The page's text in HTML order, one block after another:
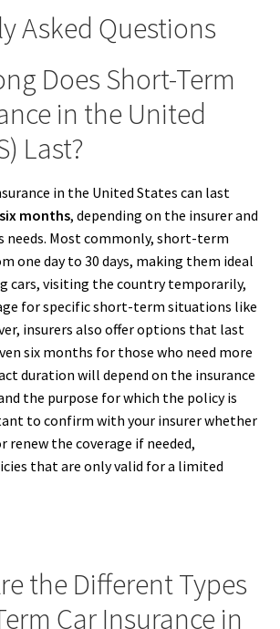
Asked Questions
Does Short-Term
in the United
Last?
in the United States can last
months, depending on the insurer and
needs. Most commonly, short-term
one day to 30 days, making them ideal
cars, visiting the country temporarily,
for specific short-term situations like
insurers also offer options that last
six months for those who need more
duration will depend on the insurance
the purpose for which the policy is
to confirm with your insurer whether
renew the coverage if needed,
that are only valid for a limited
the Different Types
Car Insurance in